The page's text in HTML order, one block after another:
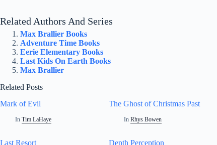
Related Authors And Series
Max Brallier Books
Adventure Time Books
Eerie Elementary Books
Last Kids On Earth Books
Max Brallier
Related Posts
Mark of Evil
In Tim LaHaye
The Ghost of Christmas Past
In Rhys Bowen
Last Resort Depth Perception